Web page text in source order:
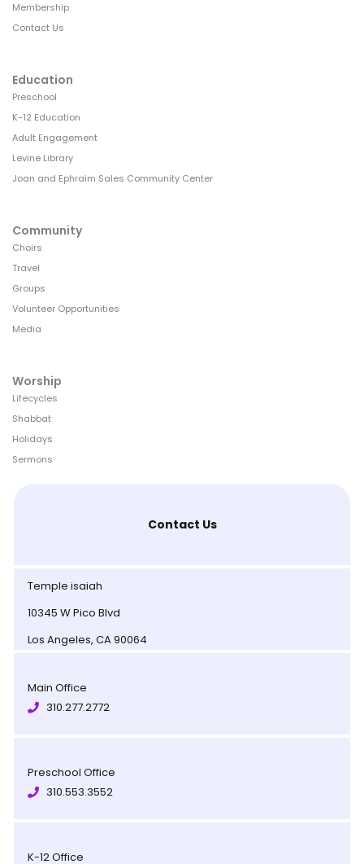
Membership
Contact Us
Education
Preschool
K-12 Education
Adult Engagement
Levine Library
Joan and Ephraim Sales Community Center
Community
Choirs
Travel
Groups
Volunteer Opportunities
Media
Worship
Lifecycles
Shabbat
Holidays
Sermons
Contact Us
Temple isaiah
10345 W Pico Blvd
Los Angeles, CA 90064
Main Office
310.277.2772
Preschool Office
310.553.3552
K-12 Office